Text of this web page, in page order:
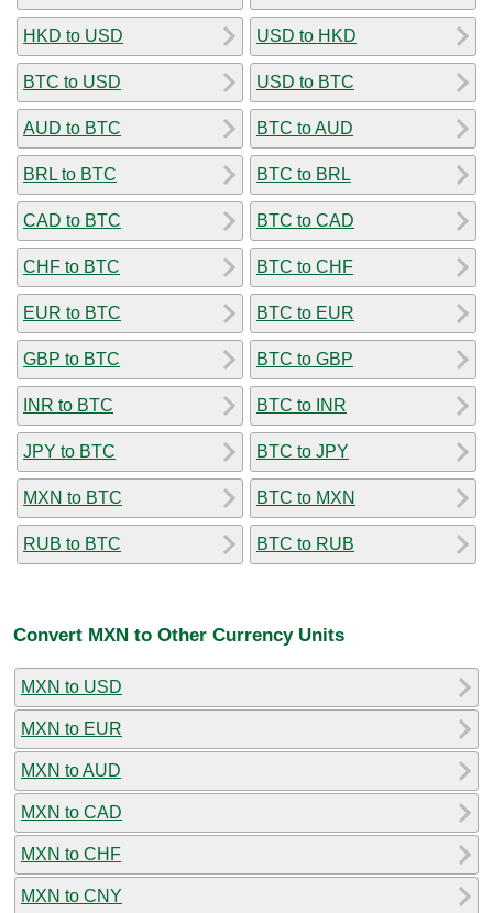
HKD to USD
BTC to USD
AUD to BTC
BRL to BTC
CAD to BTC
CHF to BTC
EUR to BTC
GBP to BTC
INR to BTC
JPY to BTC
MXN to BTC
RUB to BTC
USD to HKD
USD to BTC
BTC to AUD
BTC to BRL
BTC to CAD
BTC to CHF
BTC to EUR
BTC to GBP
BTC to INR
BTC to JPY
BTC to MXN
BTC to RUB
Convert MXN to Other Currency Units
MXN to USD
MXN to EUR
MXN to AUD
MXN to CAD
MXN to CHF
MXN to CNY